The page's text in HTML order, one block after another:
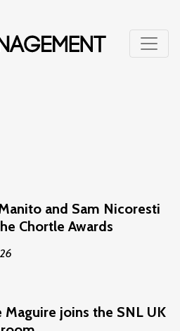
and Sam Nicoresti
Chortle Awards
Maguire joins the SNL UK